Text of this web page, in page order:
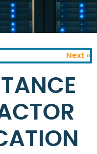
Next »